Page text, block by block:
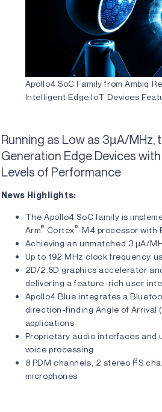
Apollo4 SoC Family from Ambiq
Intelligent Edge IoT Devices
Running as Low as 3µA/MHz,
Generation Edge Devices
Levels of Performance
News Highlights:
The Apollo4 SoC family is
Arm® Cortex®-M4 processor with
Achieving an unmatched 3 μA/
Up to 192 MHz clock frequency
2D/2.5D graphics accelerator
delivering a feature-rich user
Apollo4 Blue integrates a
direction-finding Angle of Arrival
applications
Proprietary audio interfaces and
voice processing
8 PDM channels, 2 stereo I2S
microphones